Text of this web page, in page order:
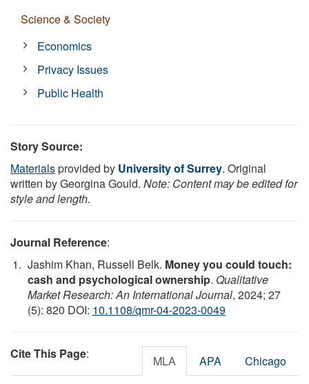
Science & Society
Economics
Privacy Issues
Public Health
Story Source:
Materialsprovided by University of Surrey. Original
written by Georgina Gould. Note: Content may be edited for
style and length.
Journal Reference:
Jashim Khan, Russell Belk. Money you could touch:
cash and psychological ownership. Qualitative
Market Research: An International Journal, 2024; 27
(5): 820 DOI: 10.1108/qmr-04-2023-0049
Cite This Page: MLA APA Chicago